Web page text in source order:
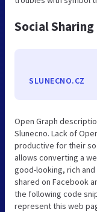
Social
SLUNECNO.CZ
Open Graph
Slunecno. Lack of
productive for their
allows converting a
good-looking, rich
shared on Facebook
the following code
represent this web